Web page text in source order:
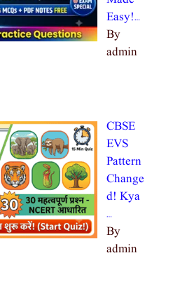
Easy!…
By
admin
CBSE
EVS
Pattern
Change
d! Kya
…
By
admin